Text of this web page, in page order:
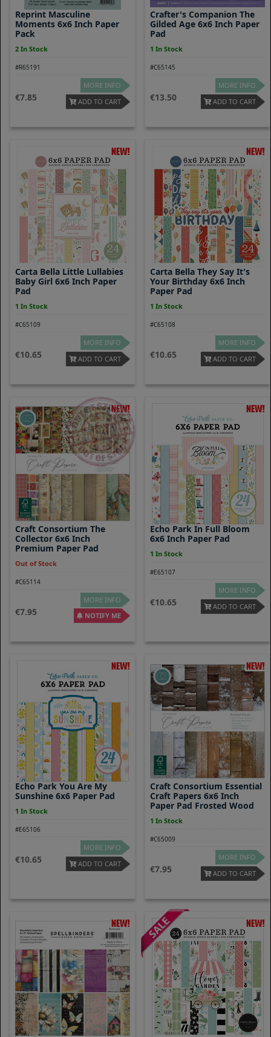
Reprint Masculine
Moments 6x6 Inch Paper
Pack
2 In Stock
#R65191
7.85
MORE INFO
ADD TO CART
Crafter's Companion The
Gilded Age 6x6 Inch Paper
Pad
1 In Stock
#C65145
13.50
MORE INFO
ADD TO CART
Carta Bella Little Lullabies
Baby Girl 6x6 Inch Paper
Pad
1 In Stock
#C65109
10.65
MORE INFO
ADD TO CART
Carta Bella They Say It's
Your Birthday 6x6 Inch
Paper Pad
1 In Stock
#C65108
10.65
MORE INFO
ADD TO CART
Craft Consortium The
Collector 6x6 Inch
Premium Paper Pad
Out of Stock
#C65114
7.95
MORE INFO
NOTIFY ME
Echo Park In Full Bloom
6x6 Inch Paper Pad
1 In Stock
#E65107
10.65
MORE INFO
ADD TO CART
Echo Park You Are My
Sunshine 6x6 Paper Pad
1 In Stock
#E65106
10.65
MORE INFO
ADD TO CART
Craft Consortium Essential
Craft Papers 6x6 Inch
Paper Pad Frosted Wood
1 In Stock
#C65009
7.95
MORE INFO
ADD TO CART